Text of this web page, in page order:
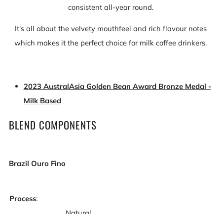
consistent all-year round.
It's all about the velvety mouthfeel and rich flavour notes
which makes it the perfect choice for milk coffee drinkers.
2023 AustralAsia Golden Bean Award Bronze Medal -
Milk Based
BLEND COMPONENTS
Brazil Ouro Fino
Process: